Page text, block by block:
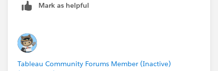
Mark as helpful
Tableau Community Forums Member (Inactive)